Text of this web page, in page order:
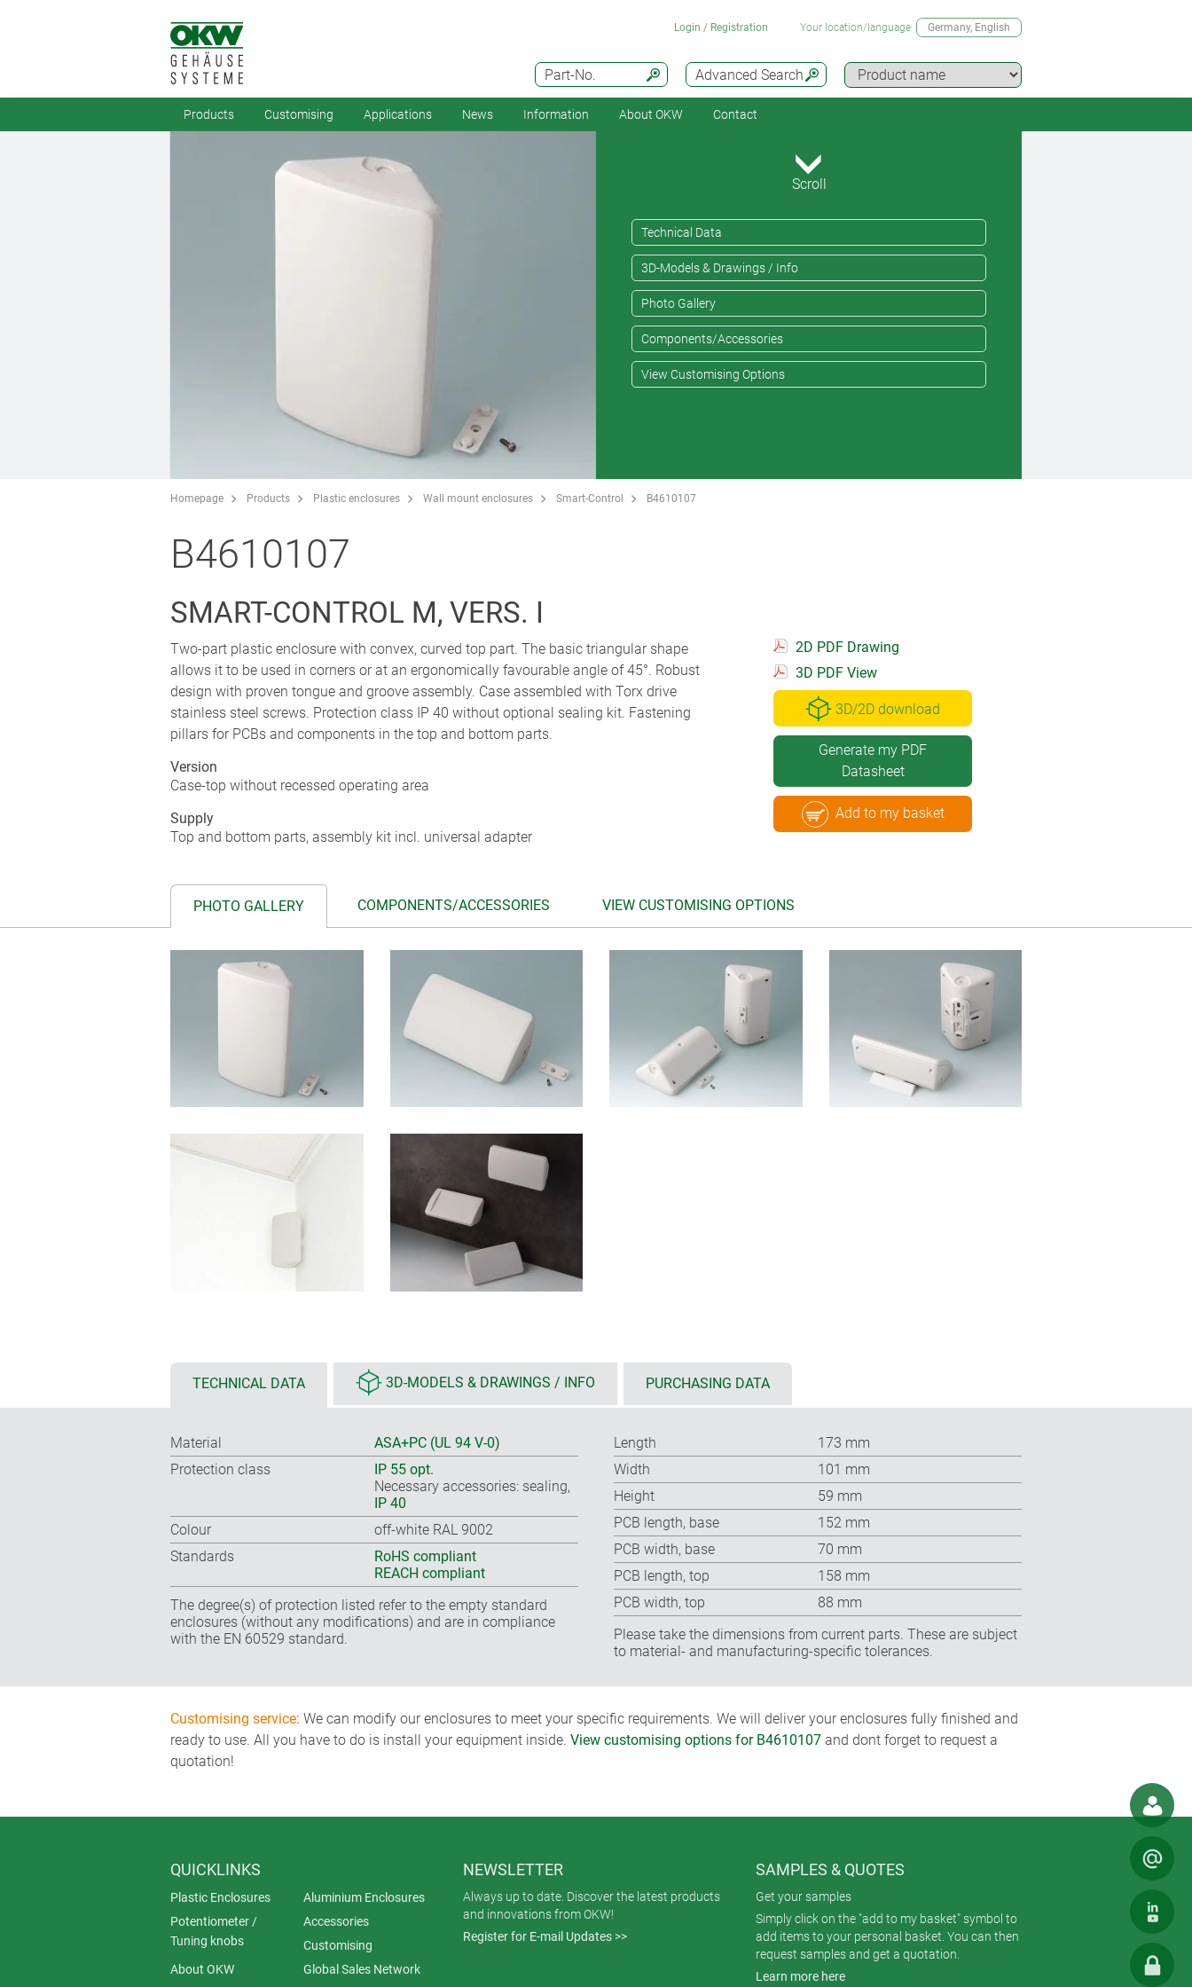
Advanced Search
Part-No.
Login / Registration Your location/language Germany, English
Products Customising Applications News Information About OKW Contact
Scroll
Technical Data
3D-Models & Drawings / Info
Photo Gallery
Components/Accessories
View Customising Options
Homepage Products Plastic enclosures Wall mount enclosures Smart-Control B4610107
B4610107
SMART-CONTROL M, VERS. I
Two-part plastic enclosure with convex, curved top part. The basic triangular shape
allows it to be used in corners or at an ergonomically favourable angle of 45°. Robust
design with proven tongue and groove assembly. Case assembled with Torx drive
stainless steel screws. Protection class IP 40 without optional sealing kit. Fastening
pillars for PCBs and components in the top and bottom parts.
Version
Case-top without recessed operating area
Supply
Top and bottom parts, assembly kit incl. universal adapter
2D PDF Drawing
3D PDF View
3D/2D download
Generate my PDF
Datasheet
Add to my basket
PHOTO GALLERY COMPONENTS/ACCESSORIES VIEW CUSTOMISING OPTIONS
TECHNICAL DATA 3D-MODELS & DRAWINGS / INFO PURCHASING DATA
Material
ASA+PC (UL 94 V-0)
Protection class
IP 55 opt.
Necessary accessories: sealing,
IP 40
Colour
off-white RAL 9002
Standards
RoHS compliant
REACH compliant
The degree(s) of protection listed refer to the empty standard
enclosures (without any modifications) and are in compliance
with the EN 60529 standard.
Length
173 mm
Width
101 mm
Height
59 mm
PCB length, base
152 mm
PCB width, base
70 mm
PCB length, top
158 mm
PCB width, top
88 mm
Please take the dimensions from current parts. These are subject
to material- and manufacturing-specific tolerances.
Customising service: We can modify our enclosures to meet your specific requirements. We will deliver your enclosures fully finished and
ready to use. All you have to do is install your equipment inside. View customising options for B4610107 and dont forget to request a
quotation!
QUICKLINKS
Plastic Enclosures
Aluminium Enclosures
Potentiometer /
Tuning knobs
Accessories
Customising
About OKW
Global Sales Network
NEWSLETTER
Always up to date. Discover the latest products
and innovations from OKW!
Register for E-mail Updates >>
SAMPLES & QUOTES
Get your samples
Simply click on the "add to my basket" symbol to
add items to your personal basket. You can then
request samples and get a quotation.
Learn more here